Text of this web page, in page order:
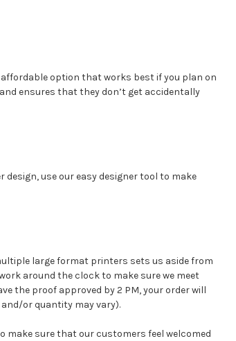
affordable option that works best if you plan on
ensures that they don’t get accidentally
design, use our easy designer tool to make
large format printers sets us aside from
around the clock to make sure we meet
the proof approved by 2 PM, your order will
or quantity may vary).
make sure that our customers feel welcomed